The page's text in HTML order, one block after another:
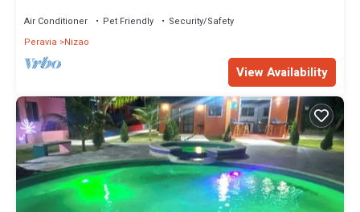
Air Conditioner Pet Friendly
Security/Safety
Peravia
Nizao
View Availability